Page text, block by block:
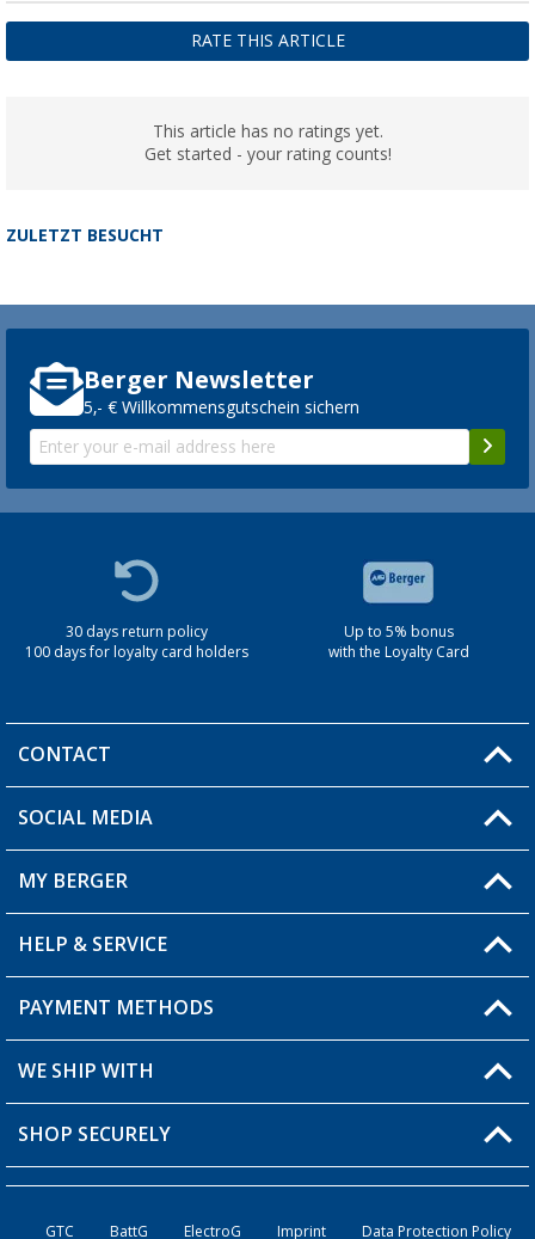
RATE THIS ARTICLE
This article has no ratings yet.
Get started - your rating counts!
ZULETZT BESUCHT
Berger Newsletter
5,- € Willkommensgutschein sichern
30 days return policy
100 days for loyalty card holders
Up to 5% bonus
with the Loyalty Card
CONTACT
You have a question?
Berger store locator
SOCIAL MEDIA
MY BERGER
My Account
My Wishlist
Loyalty Card
HELP & SERVICE
FAQ & Contact
Shipping information
Order status
PAYMENT METHODS
WE SHIP WITH
SHOP SECURELY
GTC BattG ElectroG Imprint Data Protection Policy